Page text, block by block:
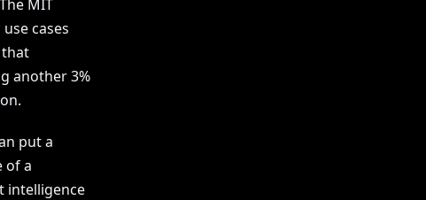
MIT
cases
another 3%
put a
of a
intelligence